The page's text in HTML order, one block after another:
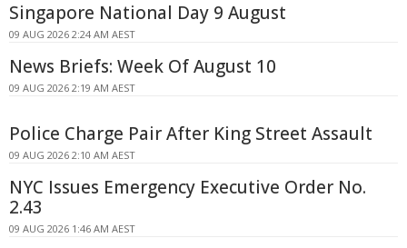
Singapore National Day 9 August
09 AUG 2026 2:24 AM AEST
News Briefs: Week Of August 10
09 AUG 2026 2:19 AM AEST
Police Charge Pair After King Street Assault
09 AUG 2026 2:10 AM AEST
NYC Issues Emergency Executive Order No.
2.43
09 AUG 2026 1:46 AM AEST